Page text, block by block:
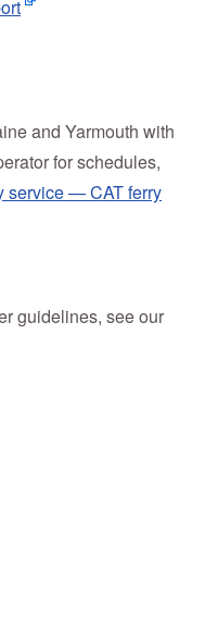
and Yarmouth with
for schedules,
service — CAT ferry
guidelines, see our